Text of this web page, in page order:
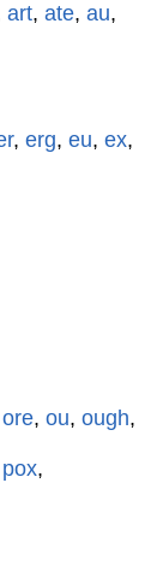
art, ate, au,
, erg, eu, ex,
ore, ou, ough,
pox,